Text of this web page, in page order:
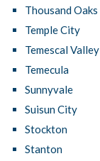
Thousand Oaks
Temple City
Temescal Valley
Temecula
Sunnyvale
Suisun City
Stockton
Stanton